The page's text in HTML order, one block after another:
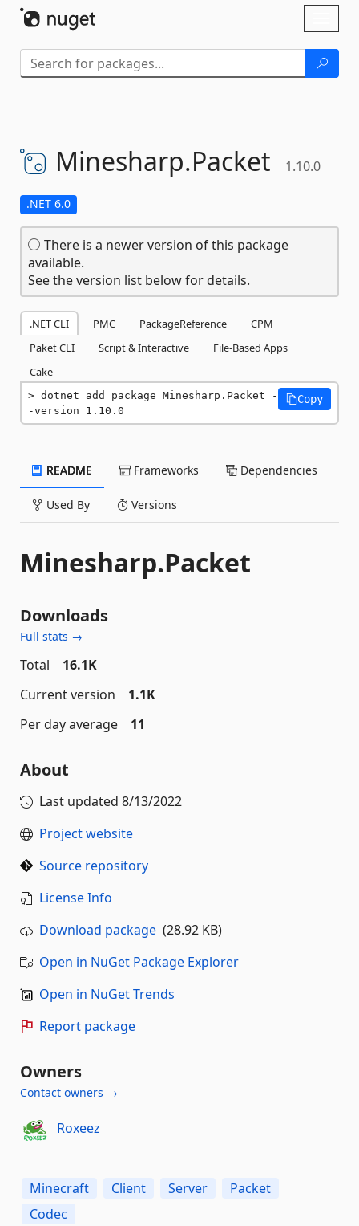
Minesharp.Packet 1.10.0
.NET 6.0
There is a newer version of this package
available.
See the version list below for details.
.NET CLI PMC PackageReference
CPM
Paket CLI
Script & Interactive
File-Based Apps
Cake
dotnet add package Minesharp.Packet -
-version 1.10.0
Copy
README Frameworks Dependencies
Used By Versions
Minesharp.Packet
Downloads
Full stats →
Total
16.1K
Current version
1.1K
Per day average
11
About
Last updated 8/13/2022
Project website
Source repository
License Info
Download package (28.92 KB)
Open in NuGet Package Explorer
Open in NuGet Trends
Report package
Owners
Contact owners →
Roxeez
Minecraft Client Server
Packet
Codec